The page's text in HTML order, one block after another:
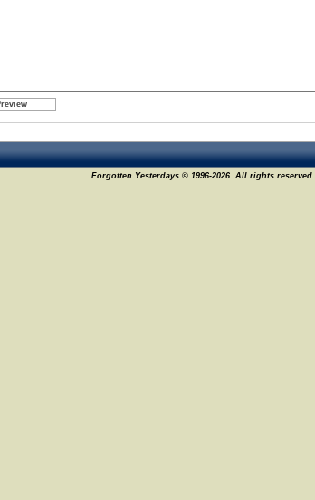
Forgotten Yesterdays © 1996-2026. All rights reserved.